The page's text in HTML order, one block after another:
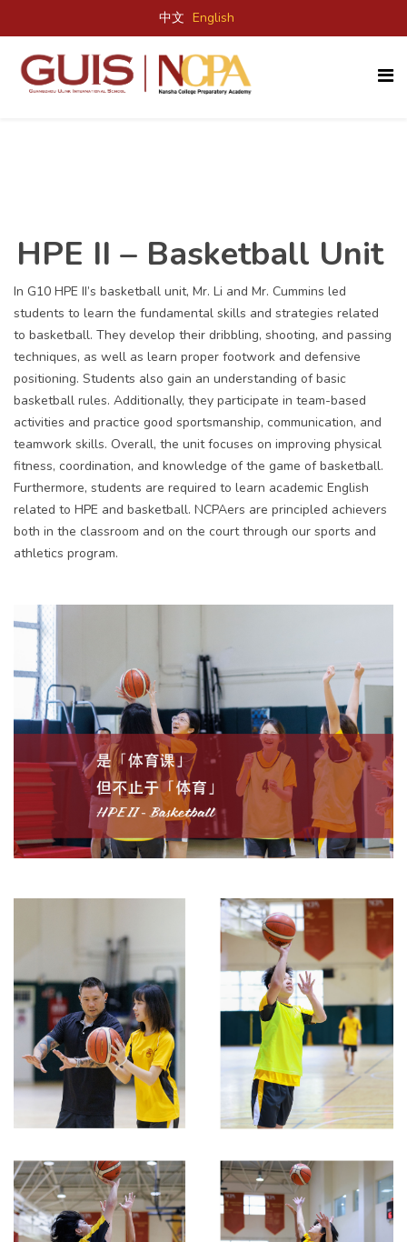
中文 English
HPE II – Basketball Unit
In G10 HPE II’s basketball unit, Mr. Li and Mr. Cummins led
students to learn the fundamental skills and strategies related
to basketball. They develop their dribbling, shooting, and passing
techniques, as well as learn proper footwork and defensive
positioning. Students also gain an understanding of basic
basketball rules. Additionally, they participate in team-based
activities and practice good sportsmanship, communication, and
teamwork skills. Overall, the unit focuses on improving physical
fitness, coordination, and knowledge of the game of basketball.
Furthermore, students are required to learn academic English
related to HPE and basketball. NCPAers are principled achievers
both in the classroom and on the court through our sports and
athletics program.